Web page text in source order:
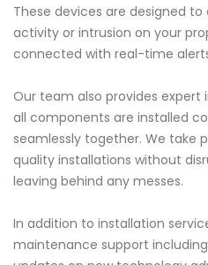
These devices are designed
activity or intrusion on your
connected with real-time
Our team also provides expert
all components are installed
seamlessly together. We take
quality installations without
leaving behind any messes.
In addition to installation
maintenance support